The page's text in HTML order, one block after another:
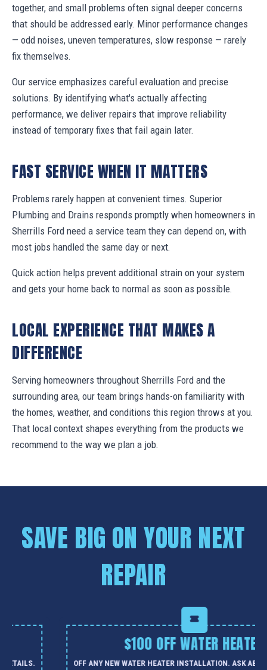
together, and small problems often signal deeper concerns
that should be addressed early. Minor performance changes
— odd noises, uneven temperatures, slow response — rarely
fix themselves.
Our service emphasizes careful evaluation and precise
solutions. By identifying what's actually affecting
performance, we deliver repairs that improve reliability
instead of temporary fixes that fail again later.
FAST SERVICE WHEN IT MATTERS
Problems rarely happen at convenient times. Superior
Plumbing and Drains responds promptly when homeowners in
Sherrills Ford need a service team they can depend on, with
most jobs handled the same day or next.
Quick action helps prevent additional strain on your system
and gets your home back to normal as soon as possible.
LOCAL EXPERIENCE THAT MAKES A
DIFFERENCE
Serving homeowners throughout Sherrills Ford and the
surrounding area, our team brings hands-on familiarity with
the homes, weather, and conditions this region throws at you.
That local context shapes everything from the products we
recommend to the way we plan a job.
SAVE BIG ON YOUR NEXT
REPAIR
DETAILS.
$100 OFF WATER HEATER
OFF ANY NEW WATER HEATER INSTALLATION. ASK